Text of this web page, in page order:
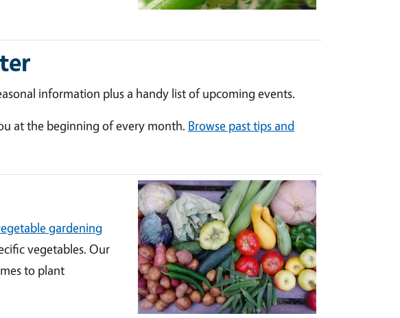
information plus a handy list of upcoming events.
at the beginning of every month. Browse past tips and
gardening
vegetables. Our
to plant